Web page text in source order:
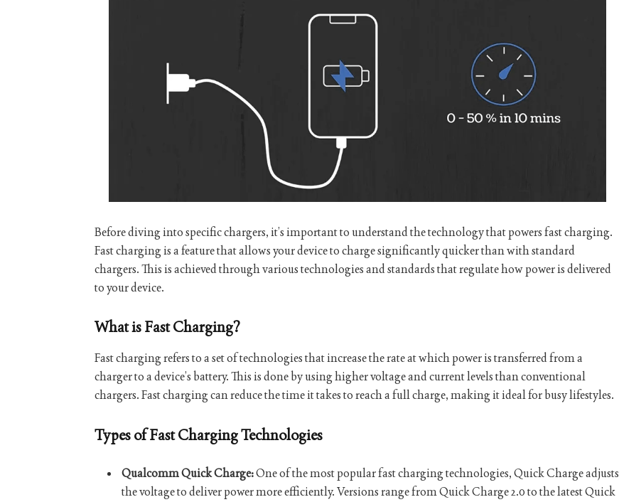
Before diving into specific chargers, it’s important to understand the technology that powers fast charging.
Fast charging is a feature that allows your device to charge significantly quicker than with standard
chargers. This is achieved through various technologies and standards that regulate how power is delivered
to your device.
What is Fast Charging?
Fast charging refers to a set of technologies that increase the rate at which power is transferred from a
charger to a device’s battery. This is done by using higher voltage and current levels than conventional
chargers. Fast charging can reduce the time it takes to reach a full charge, making it ideal for busy lifestyles.
Types of Fast Charging Technologies
Qualcomm Quick Charge:One of the most popular fast charging technologies, Quick Charge adjusts
the voltage to deliver power more efficiently. Versions range from Quick Charge 2.0 to the latest Quick